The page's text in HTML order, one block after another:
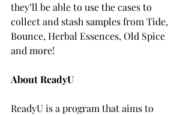
they’ll be able to use the cases to
collect and stash samples from Tide,
Bounce, Herbal Essences, Old Spice
and more!
About ReadyU
ReadyU is a program that aims to